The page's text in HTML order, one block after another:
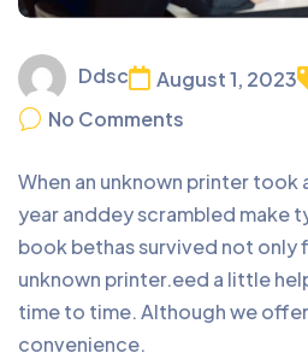
Ddsc August 1, 2023
No Comments
When an unknown printer
year anddey scrambled make
book bethas survived not only
unknown printer.eed a little
time to time. Although we
convenience.